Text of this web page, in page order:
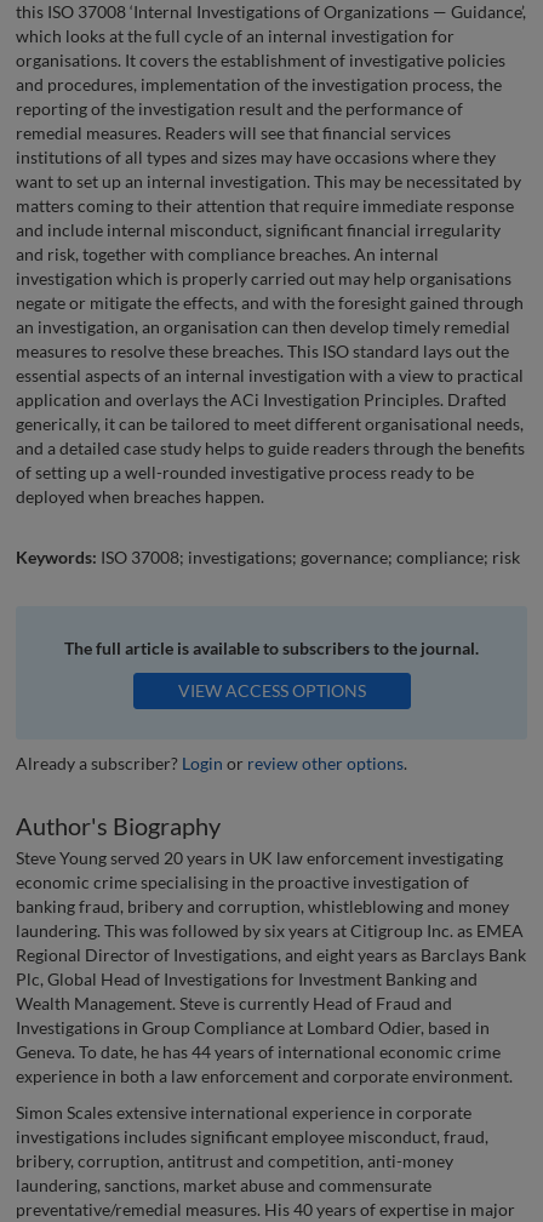
this ISO 37008 ‘Internal Investigations of Organizations — Guidance’,
which looks at the full cycle of an internal investigation for
organisations. It covers the establishment of investigative policies
and procedures, implementation of the investigation process, the
reporting of the investigation result and the performance of
remedial measures. Readers will see that financial services
institutions of all types and sizes may have occasions where they
want to set up an internal investigation. This may be necessitated by
matters coming to their attention that require immediate response
and include internal misconduct, significant financial irregularity
and risk, together with compliance breaches. An internal
investigation which is properly carried out may help organisations
negate or mitigate the effects, and with the foresight gained through
an investigation, an organisation can then develop timely remedial
measures to resolve these breaches. This ISO standard lays out the
essential aspects of an internal investigation with a view to practical
application and overlays the ACi Investigation Principles. Drafted
generically, it can be tailored to meet different organisational needs,
and a detailed case study helps to guide readers through the benefits
of setting up a well-rounded investigative process ready to be
deployed when breaches happen.
Keywords: ISO 37008; investigations; governance; compliance; risk
The full article is available to subscribers to the journal.
VIEW ACCESS OPTIONS
Already a subscriber? Login or review other options.
Author's Biography
Steve Young served 20 years in UK law enforcement investigating
economic crime specialising in the proactive investigation of
banking fraud, bribery and corruption, whistleblowing and money
laundering. This was followed by six years at Citigroup Inc. as EMEA
Regional Director of Investigations, and eight years as Barclays Bank
Plc, Global Head of Investigations for Investment Banking and
Wealth Management. Steve is currently Head of Fraud and
Investigations in Group Compliance at Lombard Odier, based in
Geneva. To date, he has 44 years of international economic crime
experience in both a law enforcement and corporate environment.
Simon Scales extensive international experience in corporate
investigations includes significant employee misconduct, fraud,
bribery, corruption, antitrust and competition, anti-money
laundering, sanctions, market abuse and commensurate
preventative/remedial measures. His 40 years of expertise in major